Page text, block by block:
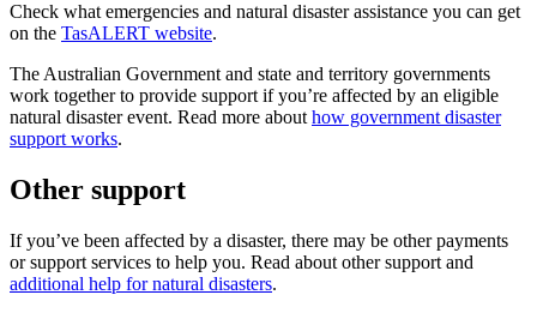
Check what emergencies and natural disaster assistance you can get
on the TasALERT website.
The Australian Government and state and territory governments
work together to provide support if you’re affected by an eligible
natural disaster event. Read more about how government disaster
support works.
Other support
If you’ve been affected by a disaster, there may be other payments
or support services to help you. Read about other support and
additional help for natural disasters.